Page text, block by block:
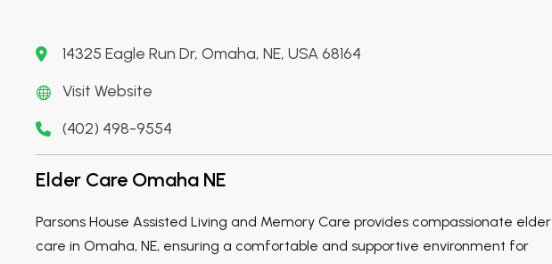
14325 Eagle Run Dr, Omaha, NE, USA 68164
Visit Website
(402) 498-9554
Elder Care Omaha NE
Parsons House Assisted Living and Memory Care provides compassionate elder
care in Omaha, NE, ensuring a comfortable and supportive environment for